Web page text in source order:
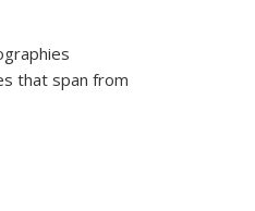
that span from